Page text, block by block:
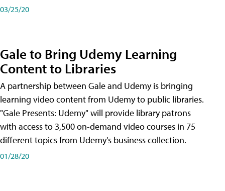
03/25/20
Gale to Bring Udemy Learning
Content to Libraries
A partnership between Gale and Udemy is bringing
learning video content from Udemy to public libraries.
"Gale Presents: Udemy" will provide library patrons
with access to 3,500 on-demand video courses in 75
different topics from Udemy's business collection.
01/28/20